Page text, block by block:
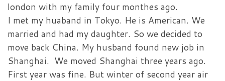
london with my family four monthes ago.
I met my huaband in Tokyo. He is American. We
married and had my daughter. So we decided to
move back China. My husband found new job in
Shanghai. We moved Shanghai three years ago.
First year was fine. But winter of second year air